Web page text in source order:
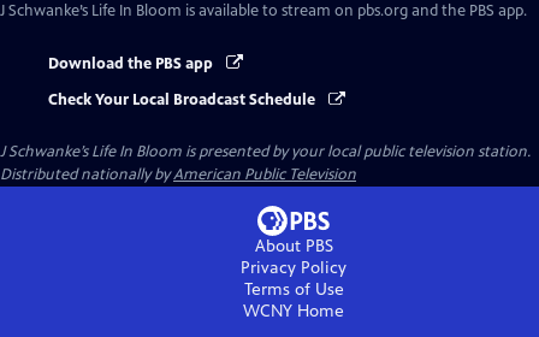
J Schwanke’s Life In Bloom is available to stream on pbs.org and the PBS app.
Download the PBS app
Check Your Local Broadcast Schedule
J Schwanke’s Life In Bloom is presented by your local public television station.
Distributed nationally byAmerican Public Television
About PBS
Privacy Policy
Terms of Use
WCNY Home